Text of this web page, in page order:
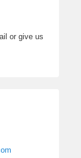
or give us